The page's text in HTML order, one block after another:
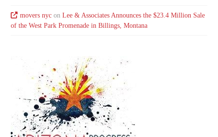
movers nycon Lee & Associates Announces the $23.4 Million Sale
of the West Park Promenade in Billings, Montana